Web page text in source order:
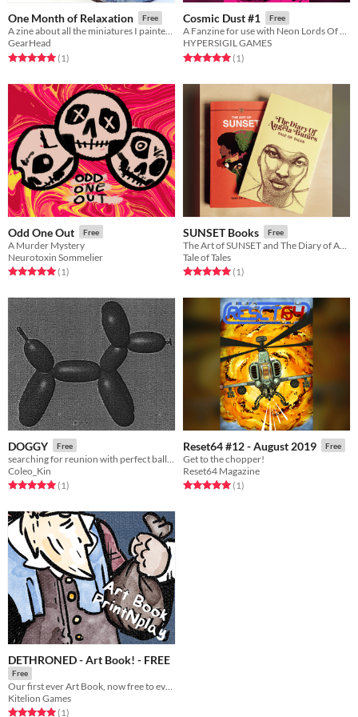
One Month of Relaxation Free
A zine about all the miniatures I painted in July while trying to relax.
GearHead
Rated 5.0 out of 5 stars
(1total ratings
)
Cosmic Dust #1 Free
A Fanzine for use with Neon Lords Of The Toxic Wasteland TTRPG
HYPERSIGIL GAMES
Rated 5.0 out of 5 stars
(1total ratings
)
Odd One Out Free
A Murder Mystery
Neurotoxin Sommelier
Rated 5.0 out of 5 stars
(1total ratings
)
SUNSET Books Free
Tale of Tales
Rated 5.0 out of 5 stars
(1total ratings
)
DOGGY Free
Coleo_Kin
Rated 5.0 out of 5 stars
(1total ratings
)
Reset64 #12 - August 2019 Free
Get to the chopper!
Reset64 Magazine
Rated 5.0 out of 5 stars
(1total ratings
)
DETHRONED - Art Book! - FREE
Free
Our first ever Art Book, now free to everyone to check out!
Kitelion Games
Rated 5.0 out of 5 stars
(1total ratings
)